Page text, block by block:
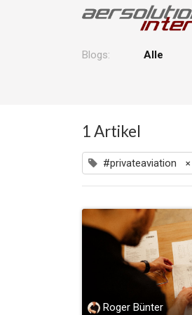
Blogs: Alle
1 Artikel
#privateaviation ×
Roger Bünter